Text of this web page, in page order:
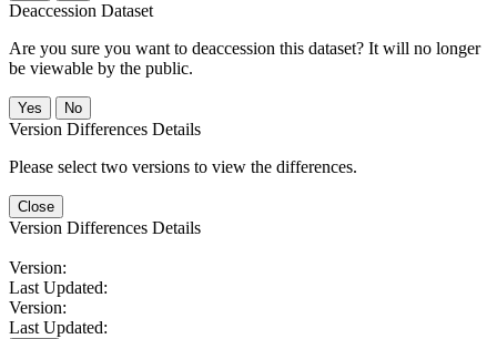
Deaccession Dataset
Are you sure you want to deaccession this dataset? It will no longer
be viewable by the public.
No
Version Differences Details
Please select two versions to view the differences.
Close
Version Differences Details
Version:
Last Updated:
Version:
Last Updated: